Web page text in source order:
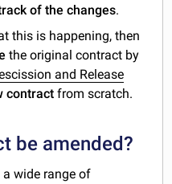
of the changes.
this is happening, then
the original contract by
and Release
contract from scratch.
be amended?
wide range of